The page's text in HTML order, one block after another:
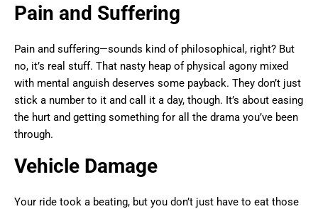
Pain and Suffering
Pain and suffering—sounds kind of philosophical, right? But
no, it’s real stuff. That nasty heap of physical agony mixed
with mental anguish deserves some payback. They don’t just
stick a number to it and call it a day, though. It’s about easing
the hurt and getting something for all the drama you’ve been
through.
Vehicle Damage
Your ride took a beating, but you don’t just have to eat those